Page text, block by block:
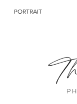
PORTRAIT